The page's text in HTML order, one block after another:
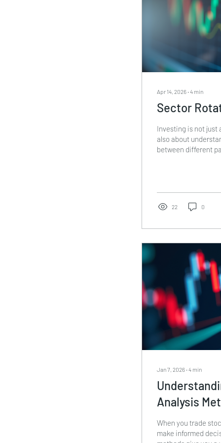
Apr 14, 2026 ∙4 min
Sector
Investing is not just
also about
between different
doing this, you can
reduce risk. In this
rotation strategies
22 0
Jan 7, 2026 ∙4 min
Analysis
When you trade
make informed